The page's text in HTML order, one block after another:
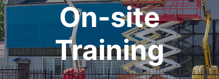
On-site
Training